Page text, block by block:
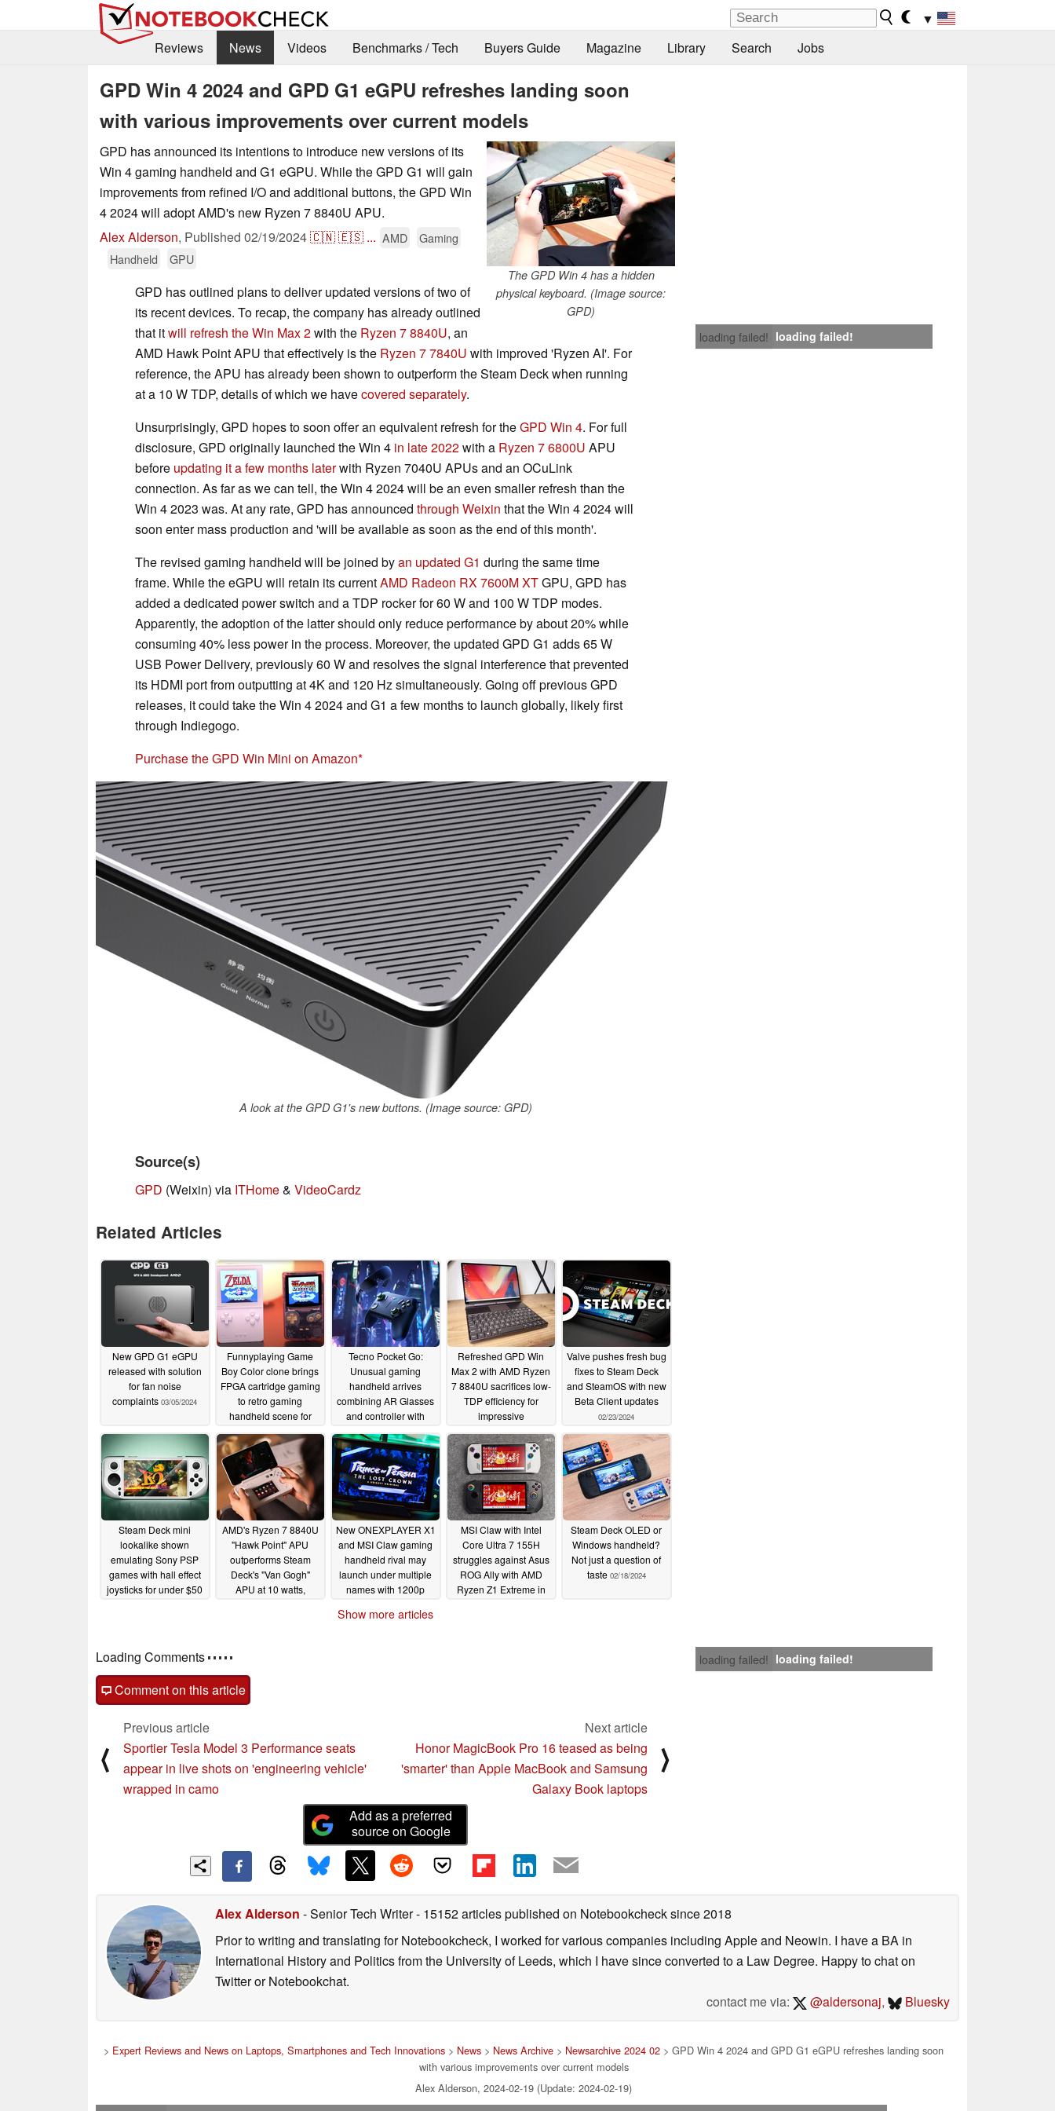
▼
Reviews
News Videos Benchmarks / Tech Buyers Guide Magazine Library Search Jobs
GPD Win 4 2024 and GPD G1 eGPU refreshes landing soon
with various improvements over current models
The GPD Win 4 has a hidden
physical keyboard. (Image source:
GPD)
GPD has announced its intentions to introduce new versions of its
Win 4 gaming handheld and G1 eGPU. While the GPD G1 will gain
improvements from refined I/O and additional buttons, the GPD Win
4 2024 will adopt AMD's new Ryzen 7 8840U APU.
Alex Alderson, Published 02/19/2024🇨🇳🇪🇸 ... AMD
Gaming
Handheld
GPU
loading failed! loading failed!
GPD has outlined plans to deliver updated versions of two of
its recent devices. To recap, the company has already outlined
that itwill refresh the Win Max 2with the Ryzen 7 8840U, an
AMD Hawk Point APU that effectively is the Ryzen 7 7840U with improved 'Ryzen AI'. For
reference, the APU has already been shown to outperform the Steam Deck when running
at a 10 W TDP, details of which we havecovered separately.
Unsurprisingly, GPD hopes to soon offer an equivalent refresh for theGPD Win 4. For full
disclosure, GPD originally launched the Win 4 in late 2022with a Ryzen 7 6800U APU
before updating it a few months laterwith Ryzen 7040U APUs and an OCuLink
connection. As far as we can tell, the Win 4 2024 will be an even smaller refresh than the
Win 4 2023 was. At any rate, GPD has announced through Weixin that the Win 4 2024 will
soon enter mass production and 'will be available as soon as the end of this month'.
The revised gaming handheld will be joined byan updated G1 during the same time
frame. While the eGPU will retain its currentAMD Radeon RX 7600M XTGPU, GPD has
added a dedicated power switch and a TDP rocker for 60 W and 100 W TDP modes.
Apparently, the adoption of the latter should only reduce performance by about 20% while
consuming 40% less power in the process. Moreover, the updated GPD G1 adds 65 W
USB Power Delivery, previously 60 W and resolves the signal interference that prevented
its HDMI port from outputting at 4K and 120 Hz simultaneously. Going off previous GPD
releases, it could take the Win 4 2024 and G1 a few months to launch globally, likely first
through Indiegogo.
Purchase the GPD Win Mini on Amazon
A look at the GPD G1's new buttons. (Image source: GPD)
Source(s)
GPD (Weixin) via ITHome& VideoCardz
Related Articles
New GPD G1 eGPU
released with solution
for fan noise
complaints 03/05/2024
Funnyplaying Game
Boy Color clone brings
FPGA cartridge gaming
to retro gaming
handheld scene for
02/26/2024
Tecno Pocket Go:
Unusual gaming
handheld arrives
combining AR Glasses
and controller with
7 8840HS APU
02/26/2024
Refreshed GPD Win
Max 2 with AMD Ryzen
7 8840U sacrifices low-
TDP efficiency for
impressive
02/24/2024
Valve pushes fresh bug
fixes to Steam Deck
and SteamOS with new
Beta Client updates
02/23/2024
Steam Deck mini
lookalike shown
emulating Sony PSP
games with hall effect
joysticks for under $50
AMD's Ryzen 7 8840U
"Hawk Point" APU
outperforms Steam
Deck's "Van Gogh"
APU at 10 watts,
New ONEXPLAYER X1
and MSI Claw gaming
handheld rival may
launch under multiple
names with 1200p
Meteor Lake-H
MSI Claw with Intel
Core Ultra 7 155H
struggles against Asus
ROG Ally with AMD
Ryzen Z1 Extreme in
Steam Deck OLED or
Windows handheld?
Not just a question of
taste 02/18/2024
Show more articles
loading failed! loading failed!
Loading Comments
Comment on this article
⟨
Previous article
Sportier Tesla Model 3 Performance seats
appear in live shots on 'engineering vehicle'
wrapped in camo
Next article
Honor MagicBook Pro 16 teased as being
'smarter' than Apple MacBook and Samsung
Galaxy Book laptops
⟩
Add as a preferred
source on Google
Alex Alderson - Senior Tech Writer- 15152 articles published on Notebookchecksince 2018
Prior to writing and translating for Notebookcheck, I worked for various companies including Apple and Neowin. I have a BA in
International History and Politics from the University of Leeds, which I have since converted to a Law Degree. Happy to chat on
Twitter or Notebookchat.
contact me via:
@aldersonaj, Bluesky
> Expert Reviews and News on Laptops, Smartphones and Tech Innovations > News > News Archive > Newsarchive 2024 02 > GPD Win 4 2024 and GPD G1 eGPU refreshes landing soon
with various improvements over current models
Alex Alderson, 2024-02-19 (Update: 2024-02-19)